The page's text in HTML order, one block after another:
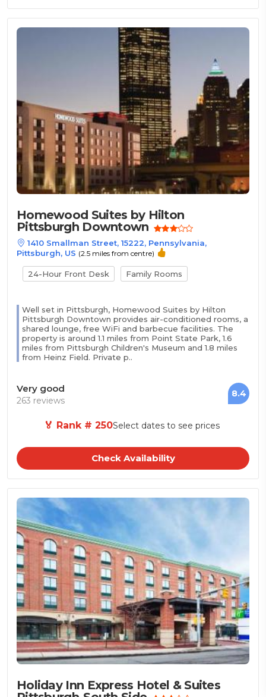
Homewood Suites by Hilton
Pittsburgh Downtown
1410 Smallman Street, 15222, Pennsylvania,
Pittsburgh, US (2.5 miles from centre)
24-Hour Front Desk Family Rooms
Well set in Pittsburgh, Homewood Suites by Hilton
Pittsburgh Downtown provides air-conditioned rooms, a
shared lounge, free WiFi and barbecue facilities. The
property is around 1.1 miles from Point State Park, 1.6
miles from Pittsburgh Children's Museum and 1.8 miles
from Heinz Field. Private p..
Very good
263 reviews
8.4
🏅 Rank # 250Select dates to see prices
Check Availability
Holiday Inn Express Hotel & Suites